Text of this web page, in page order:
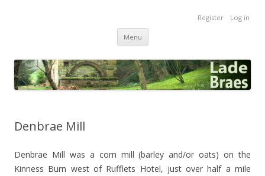
Register Log in
Menu Skip
content
Denbrae Mill
Denbrae Mill was a corn mill (barley and/or oats) on the
Kinness Burn west of Rufflets Hotel, just over half a mile